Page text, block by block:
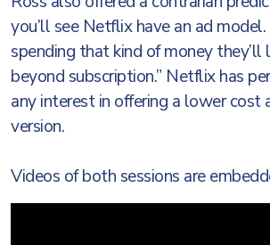
you’ll see Netflix have an ad model.
spending that kind of money they’ll
beyond subscription.” Netflix has
any interest in offering a lower cost
version.
Videos of both sessions are